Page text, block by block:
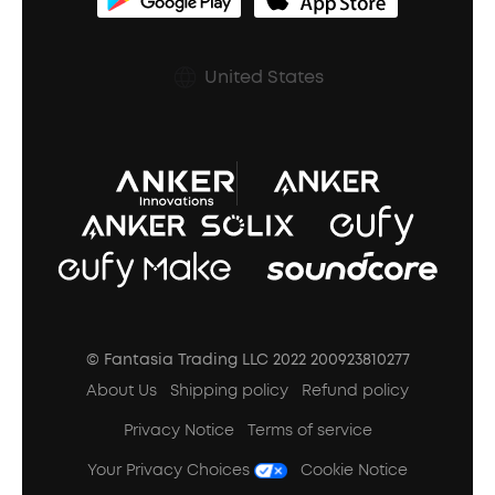
Shipping Policy
Prescription After Sales Policy
United States
© Fantasia Trading LLC 2022 200923810277
About Us
Shipping policy
Refund policy
Privacy Notice
Terms of service
Your Privacy Choices
Cookie Notice